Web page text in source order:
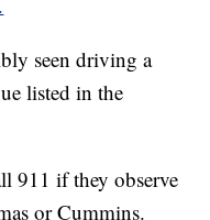
seen driving a
listed in the
911 if they observe
or Cummins.